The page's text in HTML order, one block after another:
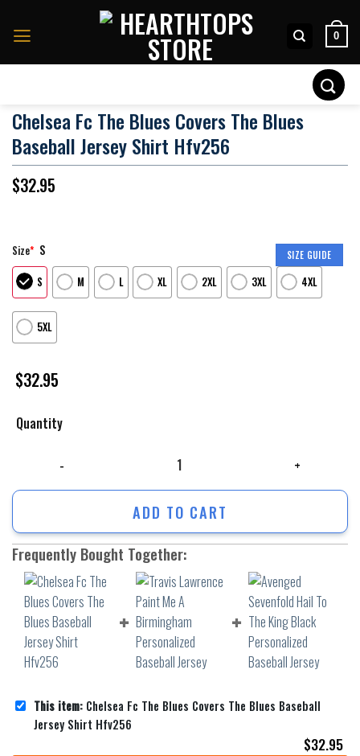
0
Chelsea Fc The Blues Covers The Blues
Baseball Jersey Shirt Hfv256
$32.95
SIZE GUIDE
Size* S
S M L XL 2XL 3XL 4XL
5XL
$32.95
Quantity
ADD TO CART
Frequently Bought Together:
This item: Chelsea Fc The Blues Covers The Blues Baseball
Jersey Shirt Hfv256
$32.95